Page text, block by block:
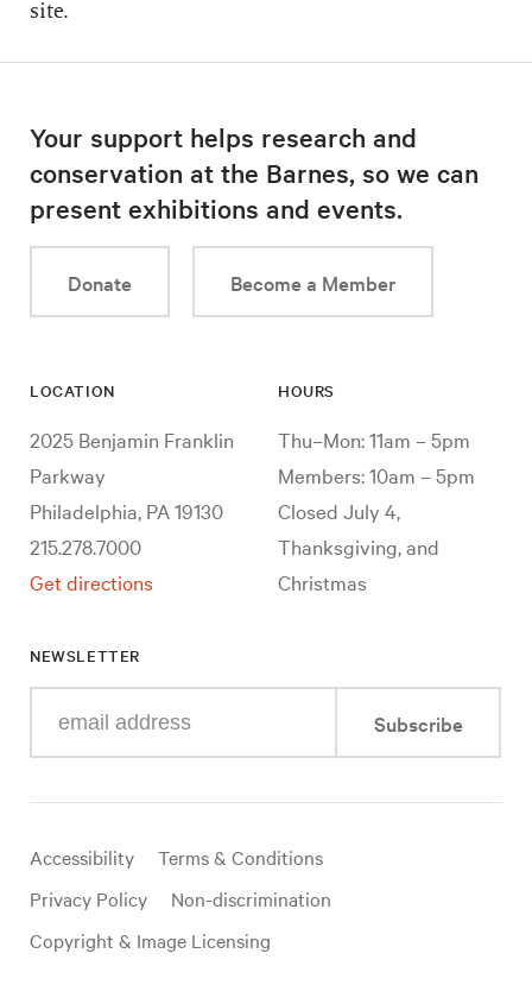
site.
Your support helps research and
conservation at the Barnes, so we can
present exhibitions and events.
Donate Become a Member
LOCATION
2025 Benjamin Franklin
Parkway
Philadelphia, PA 19130
215.278.7000
Get directions
HOURS
Thu–Mon: 11am – 5pm
Members: 10am – 5pm
Closed July 4,
Thanksgiving, and
Christmas
NEWSLETTER
your
mail
Subscribe
Useful
links
Accessibility
Terms & Conditions
Privacy Policy
Non-discrimination
Copyright & Image Licensing